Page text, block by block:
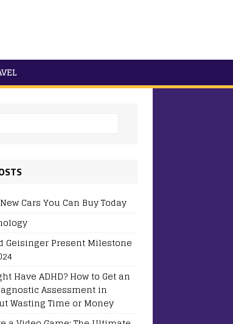
Cars You Can Buy Today
Geisinger Present Milestone
Have ADHD? How to Get an
Assessment in
Wasting Time or Money